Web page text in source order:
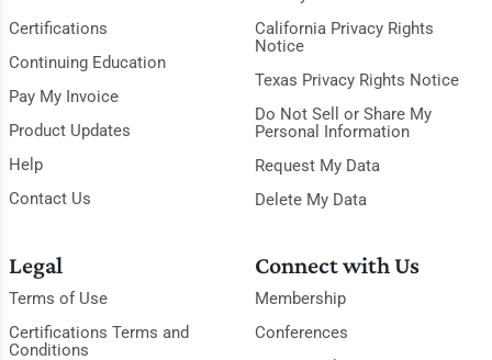
Certifications
Continuing Education
Pay My Invoice
Product Updates
Help
Contact Us
California Privacy Rights
Notice
Texas Privacy Rights Notice
Do Not Sell or Share My
Personal Information
Request My Data
Delete My Data
Legal
Terms of Use
Certifications Terms and
Conditions
Connect with Us
Membership
Conferences